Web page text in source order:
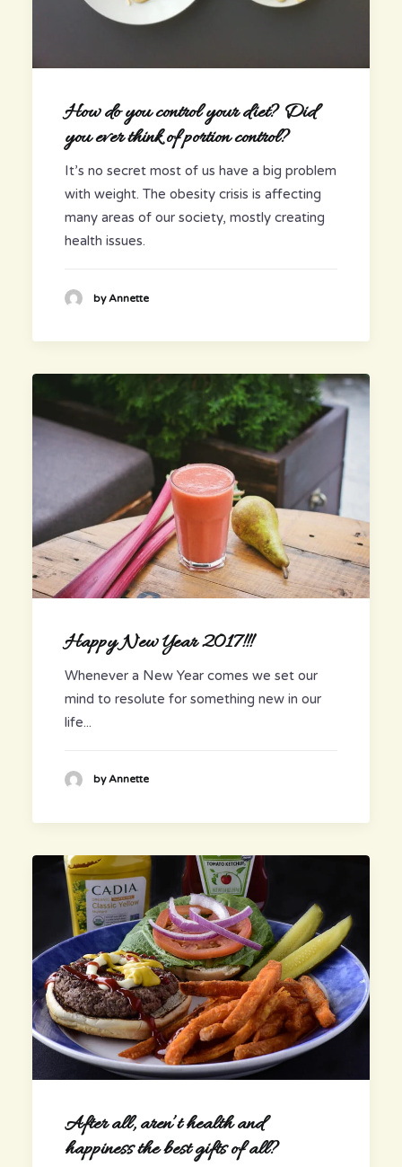
How do you control your diet? Did
you ever think of portion control?
It’s no secret most of us have a big problem
with weight. The obesity crisis is affecting
many areas of our society, mostly creating
health issues.
by Annette
Happy New Year 2017!!!
Whenever a New Year comes we set our
mind to resolute for something new in our
life...
by Annette
After all, aren’t health and
happiness the best gifts of all?